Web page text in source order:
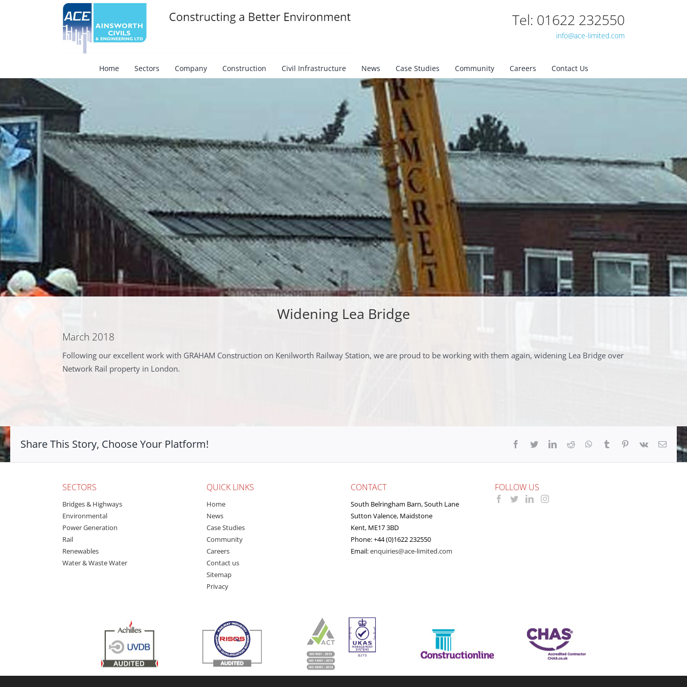
Tel: 01622 232550
info@ace-limited.com
Search
Home Sectors Company Construction Civil Infrastructure News Case Studies Community Careers Contact Us
Widening Lea Bridge
March 2018
Following our excellent work with GRAHAM Construction on Kenilworth Railway Station, we are proud to be working with them again, widening Lea Bridge over
Network Rail property in London.
Share This Story, Choose Your Platform! Facebook
TwitterLinkedIn
Reddit Whatsapp
Tumblr Pinterest
Vk Email
SECTORS
Bridges & Highways
Environmental
Power Generation
Rail
Renewables
Water & Waste Water
QUICK LINKS
Home
News
Case Studies
Community
Careers
Contact us
Sitemap
Privacy
CONTACT
South Belringham Barn, South Lane
Sutton Valence, Maidstone
Kent, ME17 3BD
Phone: +44 (0)1622 232550
Email:enquiries@ace-limited.com
FOLLOW US